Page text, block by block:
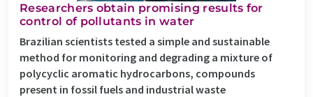
Researchers obtain promising results for
control of pollutants in water
Brazilian scientists tested a simple and sustainable
method for monitoring and degrading a mixture of
polycyclic aromatic hydrocarbons, compounds
present in fossil fuels and industrial waste